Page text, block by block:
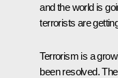
and the world is
terrorists are
Terrorism is a
been resolved.